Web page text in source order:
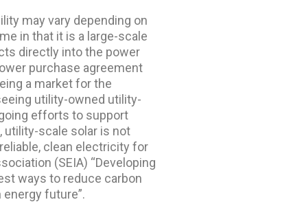
may vary depending on
in that it is a large-scale
directly into the power
purchase agreement
a market for the
utility-owned utility-
efforts to support
utility-scale solar is not
clean electricity for
(SEIA) “Developing
ways to reduce carbon
future”.